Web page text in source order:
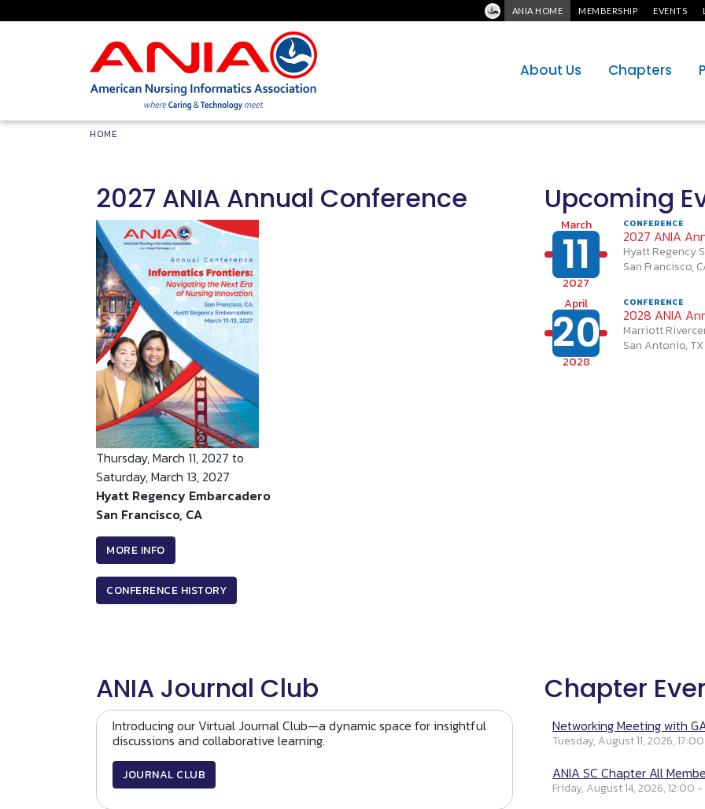
ANIA HOME MEMBERSHIP EVENTS
About Us Chapters
Breadcrumb
HOME
2027 ANIA Annual Conference
Thursday, March 11, 2027 to
Saturday, March 13, 2027
Hyatt Regency Embarcadero
San Francisco, CA
MORE INFO
CONFERENCE HISTORY
Upcoming
March
11
2027
CONFERENCE
2027 ANIA
Hyatt Regency
San Francisco,
April
20
2028
CONFERENCE
2028 ANIA
Marriott
San Antonio, TX
ANIA Journal Club
Introducing our Virtual Journal Club—a dynamic space for insightful
discussions and collaborative learning.
JOURNAL CLUB
Chapter
Networking Meeting with
Tuesday, August 11, 2026,
ANIA SC Chapter All
Friday, August 14, 2026, 12:00